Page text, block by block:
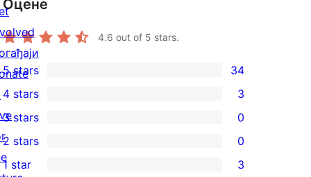
Оцене
4.6 out of 5 stars.
34
5-
star
reviews
5 stars 34
4-
star
reviews
4 stars 3
0
3-
star
3 stars 0
2-
2 stars 0
3
1 star 3